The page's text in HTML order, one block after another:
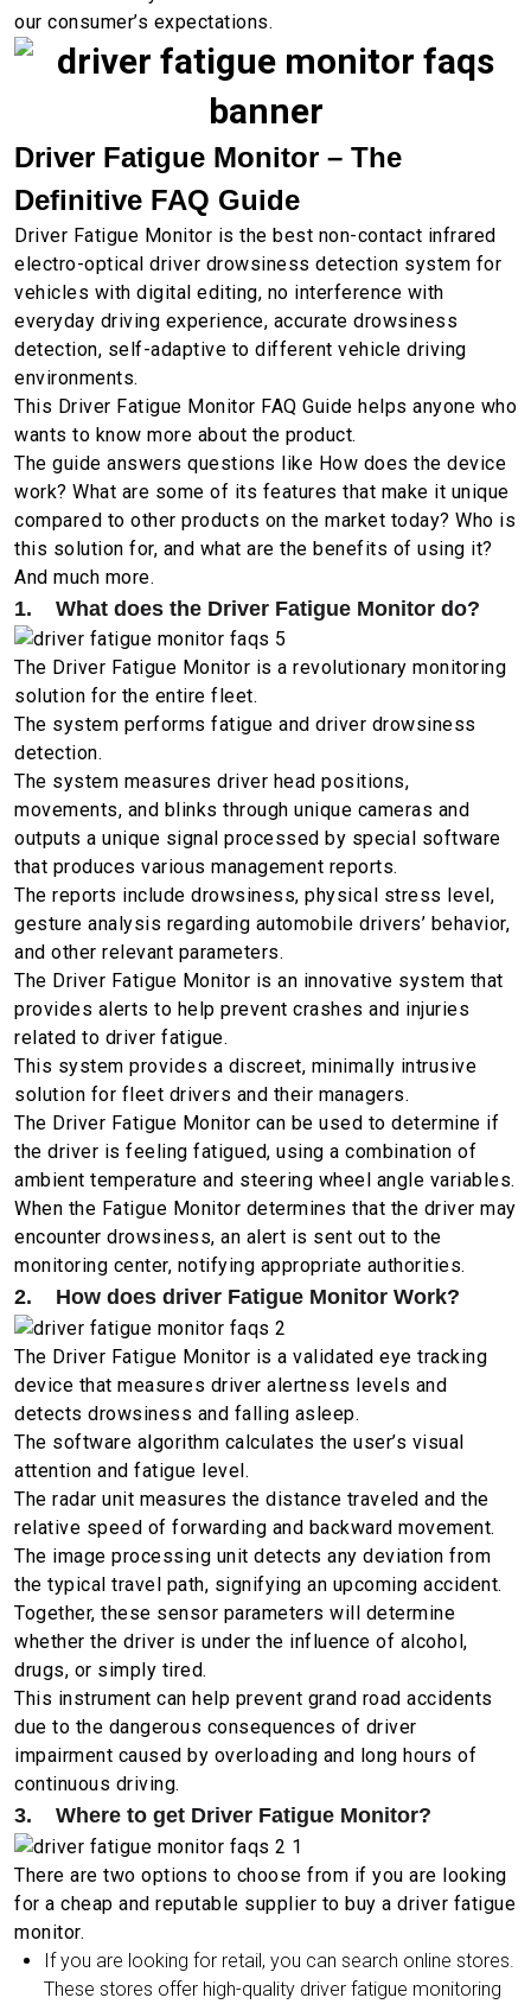
our consumer’s expectations.
Driver Fatigue Monitor – The
Definitive FAQ Guide
Driver Fatigue Monitor is the best non-contact infrared
electro-optical driver drowsiness detection system for
vehicles with digital editing, no interference with
everyday driving experience, accurate drowsiness
detection, self-adaptive to different vehicle driving
environments.
This Driver Fatigue Monitor FAQ Guide helps anyone who
wants to know more about the product.
The guide answers questions like How does the device
work? What are some of its features that make it unique
compared to other products on the market today? Who is
this solution for, and what are the benefits of using it?
And much more.
1. What does the Driver Fatigue Monitor do?
The Driver Fatigue Monitor is a revolutionary monitoring
solution for the entire fleet.
The system performs fatigue and driver drowsiness
detection.
The system measures driver head positions,
movements, and blinks through unique cameras and
outputs a unique signal processed by special software
that produces various management reports.
The reports include drowsiness, physical stress level,
gesture analysis regarding automobile drivers’ behavior,
and other relevant parameters.
The Driver Fatigue Monitor is an innovative system that
provides alerts to help prevent crashes and injuries
related to driver fatigue.
This system provides a discreet, minimally intrusive
solution for fleet drivers and their managers.
The Driver Fatigue Monitor can be used to determine if
the driver is feeling fatigued, using a combination of
ambient temperature and steering wheel angle variables.
When the Fatigue Monitor determines that the driver may
encounter drowsiness, an alert is sent out to the
monitoring center, notifying appropriate authorities.
2. How does driver Fatigue Monitor Work?
The Driver Fatigue Monitor is a validated eye tracking
device that measures driver alertness levels and
detects drowsiness and falling asleep.
The software algorithm calculates the user’s visual
attention and fatigue level.
The radar unit measures the distance traveled and the
relative speed of forwarding and backward movement.
The image processing unit detects any deviation from
the typical travel path, signifying an upcoming accident.
Together, these sensor parameters will determine
whether the driver is under the influence of alcohol,
drugs, or simply tired.
This instrument can help prevent grand road accidents
due to the dangerous consequences of driver
impairment caused by overloading and long hours of
continuous driving.
3. Where to get Driver Fatigue Monitor?
There are two options to choose from if you are looking
for a cheap and reputable supplier to buy a driver fatigue
monitor.
If you are looking for retail, you can search online stores.
These stores offer high-quality driver fatigue monitoring